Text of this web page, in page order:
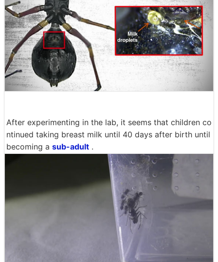
After experimenting in the lab, it seems that children co
ntinued taking breast milk until 40 days after birth until
becoming a sub-adult .